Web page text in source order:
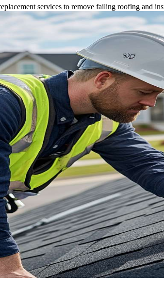
services to remove failing roofing and